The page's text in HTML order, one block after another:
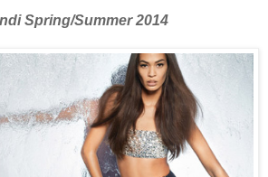
Spring/Summer 2014